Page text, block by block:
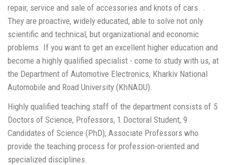
repair, service and sale of accessories and knots of cars. .
They are proactive, widely educated, able to solve not only
scientific and technical, but organizational and economic
problems. If you want to get an excellent higher education and
become a highly qualified specialist - come to study with us, at
the Department of Automotive Electronics, Kharkiv National
Automobile and Road University (KhNADU).
Highly qualified teaching staff of the department consists of 5
Doctors of Science, Professors, 1 Doctoral Student, 9
Сandidates of Science (PhD), Associate Professors who
provide the teaching process for profession-oriented and
specialized disciplines.